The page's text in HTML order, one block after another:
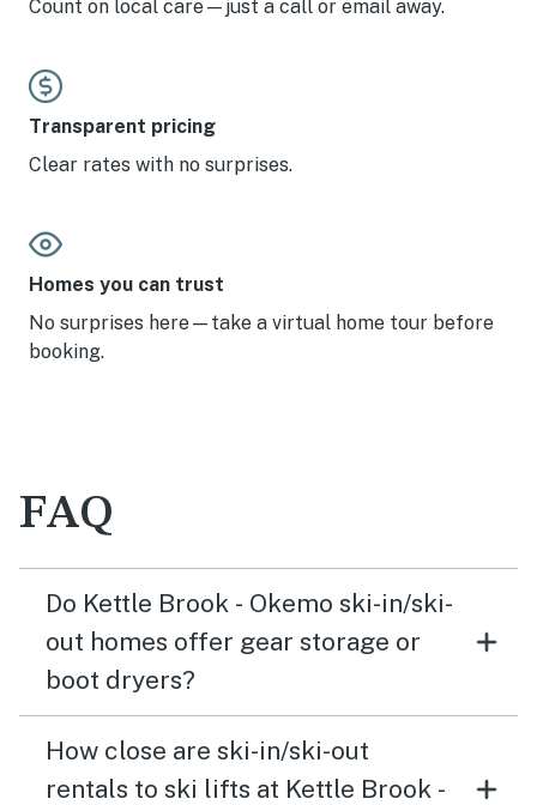
Count on local care—just a call or email away.
Transparent pricing
Clear rates with no surprises.
Homes you can trust
No surprises here—take a virtual home tour before
booking.
FAQ
Do Kettle Brook - Okemo ski-in/ski-
out homes offer gear storage or
boot dryers?
How close are ski-in/ski-out
rentals to ski lifts at Kettle Brook -